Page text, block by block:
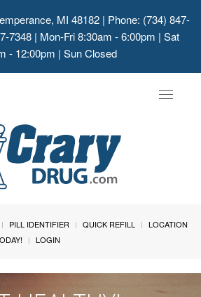
MI 48182 | Phone: (734) 847-
7348 | Mon-Fri 8:30am - 6:00pm | Sat
- 12:00pm | Sun Closed
Toggle
PILL IDENTIFIER QUICK REFILL
LOCATION
LOGIN